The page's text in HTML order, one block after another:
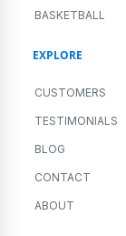
BASKETBALL
EXPLORE
CUSTOMERS
TESTIMONIALS
BLOG
CONTACT
ABOUT